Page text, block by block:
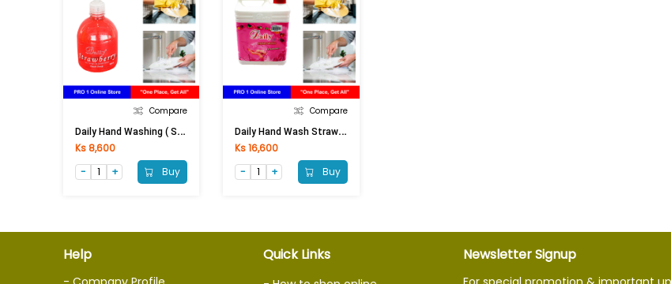
Compare
D
Aily Hand Washing ( Strawberry)-525ml
Ks 8,600
Buy
Compare
D
Aily Hand Wash Strawberry 2 Lit
Ks 16,600
Buy
Help Quick Links Newsletter Signup